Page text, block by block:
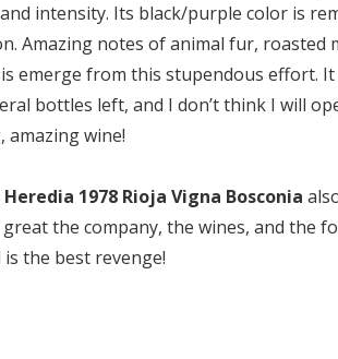
intensity. Its black/purple color is
Amazing notes of animal fur, roasted
emerge from this stupendous effort.
bottles left, and I don’t think I will
amazing wine!
1978 Rioja Vigna Bosconia
the company, the wines, and the
is the best revenge!